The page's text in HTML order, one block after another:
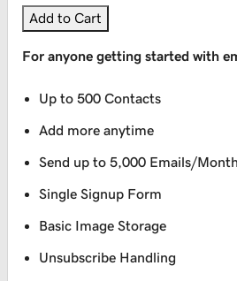
Add to Cart
For anyone getting started with
Up to 500 Contacts
Add more anytime
Send up to 5,000 Emails/Month
Single Signup Form
Basic Image Storage
Unsubscribe Handling